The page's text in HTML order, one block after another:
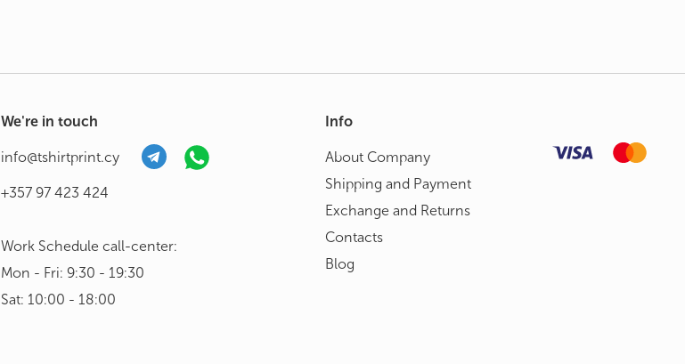
We're in touch
info@tshirtprint.cy
+357 97 423 424
Work Schedule call-center:
Mon - Fri: 9:30 - 19:30
Sat: 10:00 - 18:00
Info
About Сompany
Shipping and Payment
Exchange and Returns
Contacts
Blog